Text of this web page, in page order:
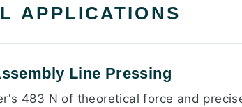
APPLICATIONS
Line Pressing
483 N of theoretical force and